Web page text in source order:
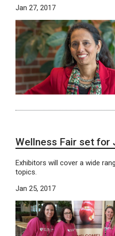
Jan 27, 2017
Wellness Fair set for
Exhibitors will cover a wide
topics.
Jan 25, 2017